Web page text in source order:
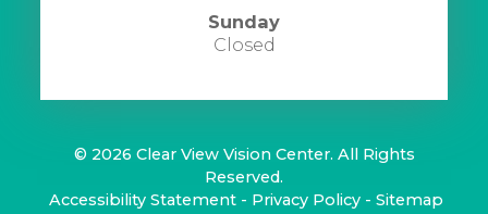
Sunday
Closed
© 2026 Clear View Vision Center. All Rights
Reserved.
Accessibility Statement - Privacy Policy - Sitemap